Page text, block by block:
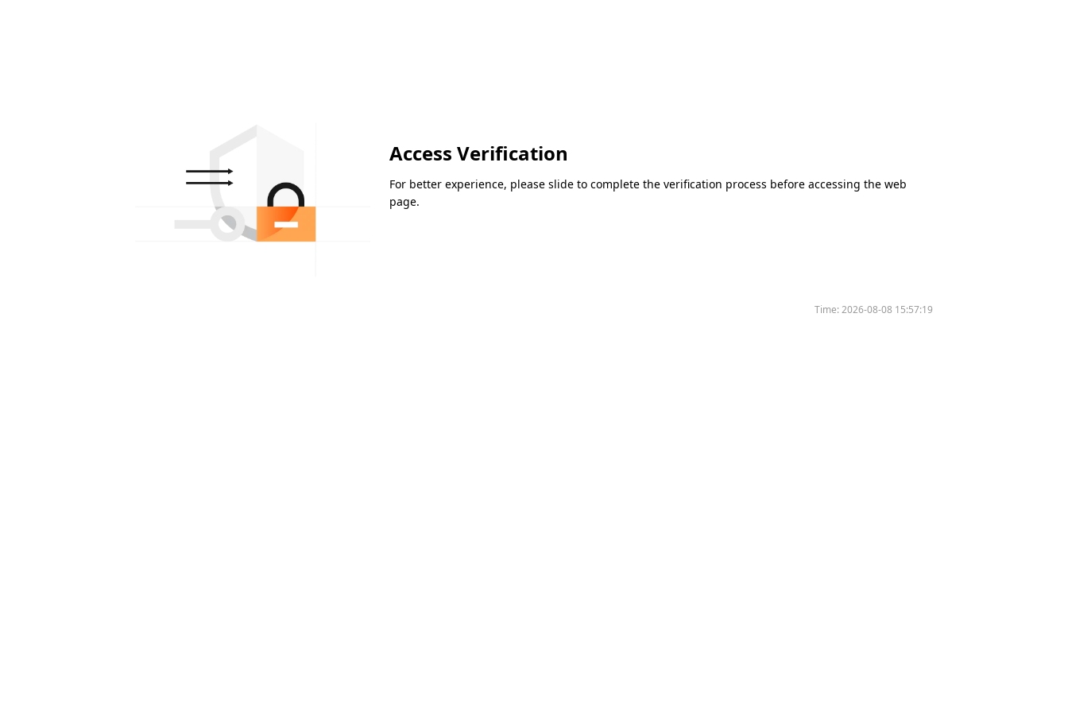
Access Verification
For better experience, please slide to complete the verification process before accessing the web
page.
Time:2026-08-08 15:57:19